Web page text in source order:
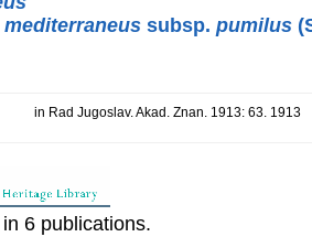
subsp. pumilus
in Rad Jugoslav. Akad. Znan. 1913: 63. 1913
6 publications.